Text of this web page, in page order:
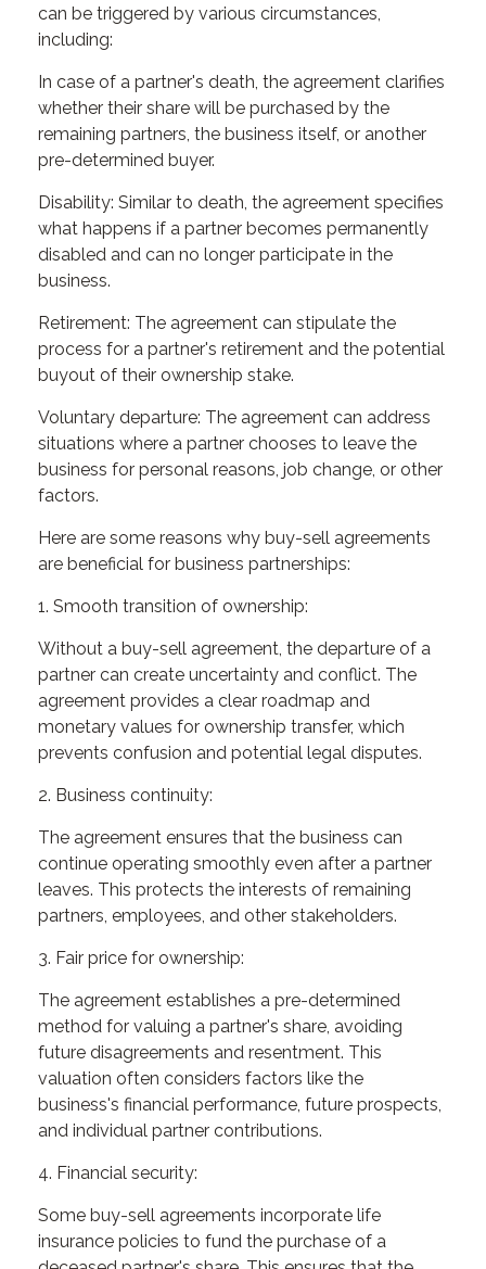
can be triggered by various circumstances,
including:
In case of a partner's death, the agreement clarifies
whether their share will be purchased by the
remaining partners, the business itself, or another
pre-determined buyer.
Disability: Similar to death, the agreement specifies
what happens if a partner becomes permanently
disabled and can no longer participate in the
business.
Retirement: The agreement can stipulate the
process for a partner's retirement and the potential
buyout of their ownership stake.
Voluntary departure: The agreement can address
situations where a partner chooses to leave the
business for personal reasons, job change, or other
factors.
Here are some reasons why buy-sell agreements
are beneficial for business partnerships:
1. Smooth transition of ownership:
Without a buy-sell agreement, the departure of a
partner can create uncertainty and conflict. The
agreement provides a clear roadmap and
monetary values for ownership transfer, which
prevents confusion and potential legal disputes.
2. Business continuity:
The agreement ensures that the business can
continue operating smoothly even after a partner
leaves. This protects the interests of remaining
partners, employees, and other stakeholders.
3. Fair price for ownership:
The agreement establishes a pre-determined
method for valuing a partner's share, avoiding
future disagreements and resentment. This
valuation often considers factors like the
business's financial performance, future prospects,
and individual partner contributions.
4. Financial security:
Some buy-sell agreements incorporate life
insurance policies to fund the purchase of a